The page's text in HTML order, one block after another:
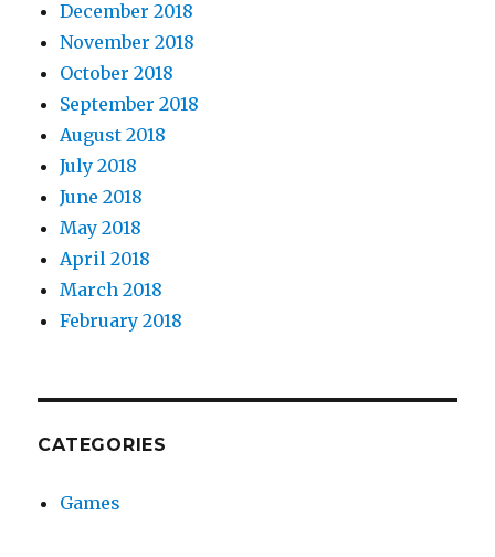
December 2018
November 2018
October 2018
September 2018
August 2018
July 2018
June 2018
May 2018
April 2018
March 2018
February 2018
CATEGORIES
Games